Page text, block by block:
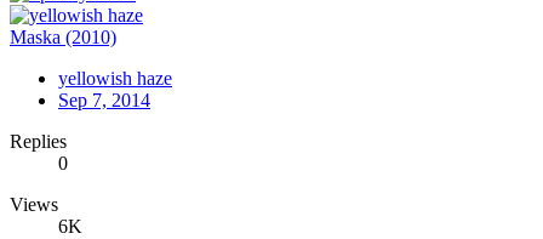
Maska (2010)
yellowish haze
Sep 7, 2014
Replies
0
Views
6K